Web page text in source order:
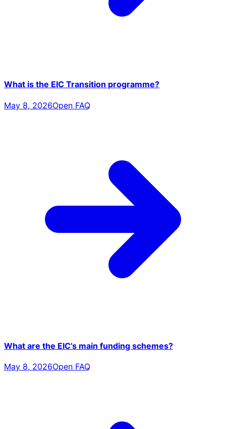
What is the EIC Transition programme?
May 8, 2026Open FAQ
What are the EIC’s main funding schemes?
May 8, 2026Open FAQ